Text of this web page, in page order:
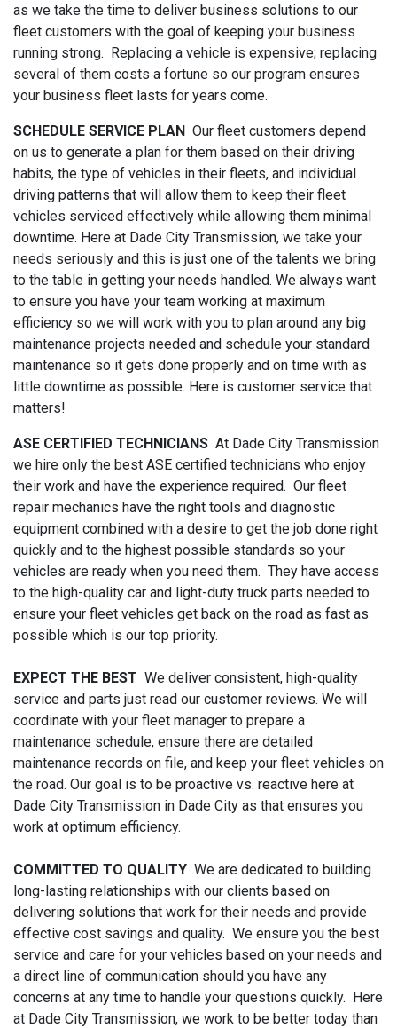
as we take the time to deliver business solutions to our
fleet customers with the goal of keeping your business
running strong. Replacing a vehicle is expensive; replacing
several of them costs a fortune so our program ensures
your business fleet lasts for years come.
SCHEDULE SERVICE PLAN Our fleet customers depend
on us to generate a plan for them based on their driving
habits, the type of vehicles in their fleets, and individual
driving patterns that will allow them to keep their fleet
vehicles serviced effectively while allowing them minimal
downtime. Here at Dade City Transmission, we take your
needs seriously and this is just one of the talents we bring
to the table in getting your needs handled. We always want
to ensure you have your team working at maximum
efficiency so we will work with you to plan around any big
maintenance projects needed and schedule your standard
maintenance so it gets done properly and on time with as
little downtime as possible. Here is customer service that
matters!
ASE CERTIFIED TECHNICIANS At Dade City Transmission
we hire only the best ASE certified technicians who enjoy
their work and have the experience required. Our fleet
repair mechanics have the right tools and diagnostic
equipment combined with a desire to get the job done right
quickly and to the highest possible standards so your
vehicles are ready when you need them. They have access
to the high-quality car and light-duty truck parts needed to
ensure your fleet vehicles get back on the road as fast as
possible which is our top priority.
EXPECT THE BEST We deliver consistent, high-quality
service and parts just read our customer reviews. We will
coordinate with your fleet manager to prepare a
maintenance schedule, ensure there are detailed
maintenance records on file, and keep your fleet vehicles on
the road. Our goal is to be proactive vs. reactive here at
Dade City Transmission in Dade City as that ensures you
work at optimum efficiency.
COMMITTED TO QUALITY We are dedicated to building
long-lasting relationships with our clients based on
delivering solutions that work for their needs and provide
effective cost savings and quality. We ensure you the best
service and care for your vehicles based on your needs and
a direct line of communication should you have any
concerns at any time to handle your questions quickly. Here
at Dade City Transmission, we work to be better today than